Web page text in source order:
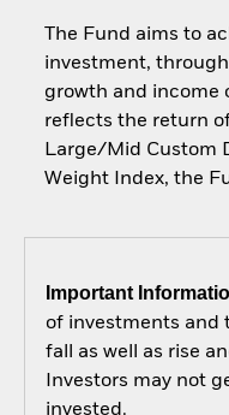
The Fund aims to
investment,
growth and income
reflects the return
Large/Mid Custom
Weight Index, the
Important
of investments and
fall as well as rise
Investors may not
invested.